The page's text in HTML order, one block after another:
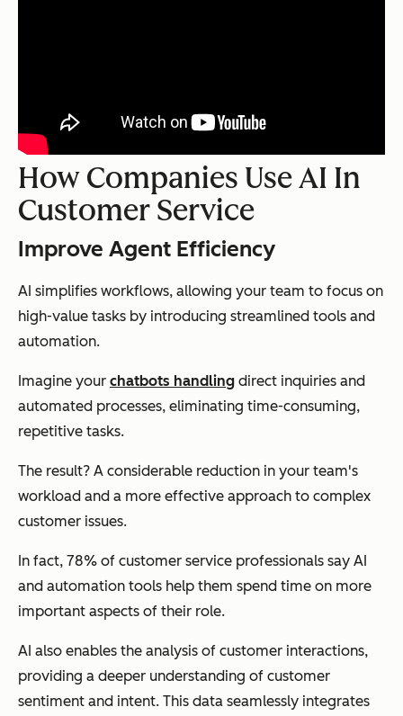
How Companies Use AI In
Customer Service
Improve Agent Efficiency
AI simplifies workflows, allowing your team to focus on
high-value tasks by introducing streamlined tools and
automation.
Imagine your chatbots handling direct inquiries and
automated processes, eliminating time-consuming,
repetitive tasks.
The result? A considerable reduction in your team's
workload and a more effective approach to complex
customer issues.
In fact, 78% of customer service professionals say AI
and automation tools help them spend time on more
important aspects of their role.
AI also enables the analysis of customer interactions,
providing a deeper understanding of customer
sentiment and intent. This data seamlessly integrates